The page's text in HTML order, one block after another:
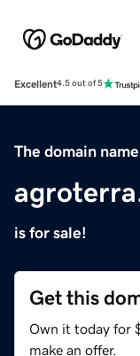
Excellent4.5 out of 5
The domain name
is for sale!
Get this
Own it today for
make an offer.